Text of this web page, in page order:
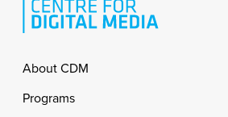
Footer
About CDM
Programs